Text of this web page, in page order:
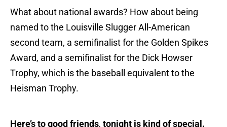
What about national awards? How about being
named to the Louisville Slugger All-American
second team, a semifinalist for the Golden Spikes
Award, and a semifinalist for the Dick Howser
Trophy, which is the baseball equivalent to the
Heisman Trophy.
Here’s to good friends, tonight is kind of special.